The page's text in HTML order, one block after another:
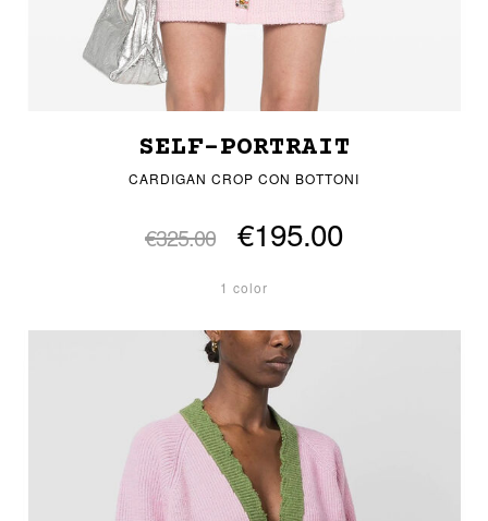
SELF-PORTRAIT
CARDIGAN CROP CON BOTTONI
€325.00 €195.00
1 color